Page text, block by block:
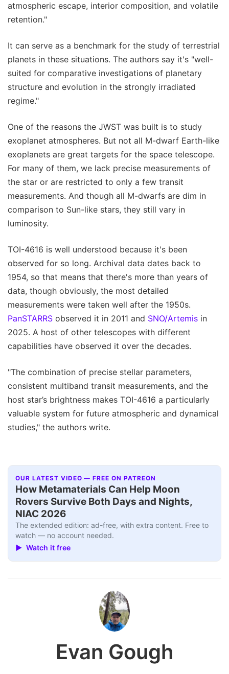
atmospheric escape, interior composition, and volatile
retention."
It can serve as a benchmark for the study of terrestrial
planets in these situations. The authors say it's "well-
suited for comparative investigations of planetary
structure and evolution in the strongly irradiated
regime."
One of the reasons the JWST was built is to study
exoplanet atmospheres. But not all M-dwarf Earth-like
exoplanets are great targets for the space telescope.
For many of them, we lack precise measurements of
the star or are restricted to only a few transit
measurements. And though all M-dwarfs are dim in
comparison to Sun-like stars, they still vary in
luminosity.
TOI-4616 is well understood because it's been
observed for so long. Archival data dates back to
1954, so that means that there's more than years of
data, though obviously, the most detailed
measurements were taken well after the 1950s.
PanSTARRS observed it in 2011 and SNO/Artemis in
2025. A host of other telescopes with different
capabilities have observed it over the decades.
"The combination of precise stellar parameters,
consistent multiband transit measurements, and the
host star’s brightness makes TOI-4616 a particularly
valuable system for future atmospheric and dynamical
studies," the authors write.
OUR LATEST VIDEO — FREE ON PATREON
How Metamaterials Can Help Moon
Rovers Survive Both Days and Nights,
NIAC 2026
The extended edition: ad-free, with extra content. Free to
watch — no account needed.
▶ Watch it free
Evan Gough